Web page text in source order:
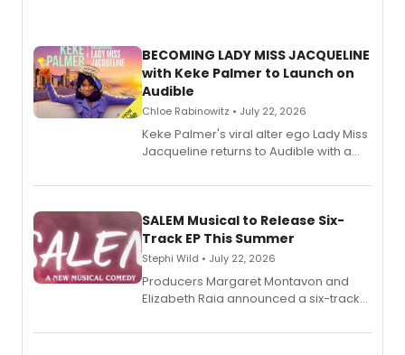
BECOMING LADY MISS JACQUELINE
with Keke Palmer to Launch on
Audible
Chloe Rabinowitz • July 22, 2026
Keke Palmer's viral alter ego Lady Miss
Jacqueline returns to Audible with a
length audio titles expanding the
SALEM Musical to Release Six-
Track EP This Summer
Stephi Wild • July 22, 2026
Producers Margaret Montavon and
Elizabeth Raia announced a six-track
comedy musical about Puritan